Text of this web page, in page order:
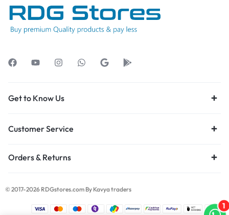
Get to Know Us
Customer Service
Orders & Returns
© 2017-2026 RDGstores.com By Kavya traders
1